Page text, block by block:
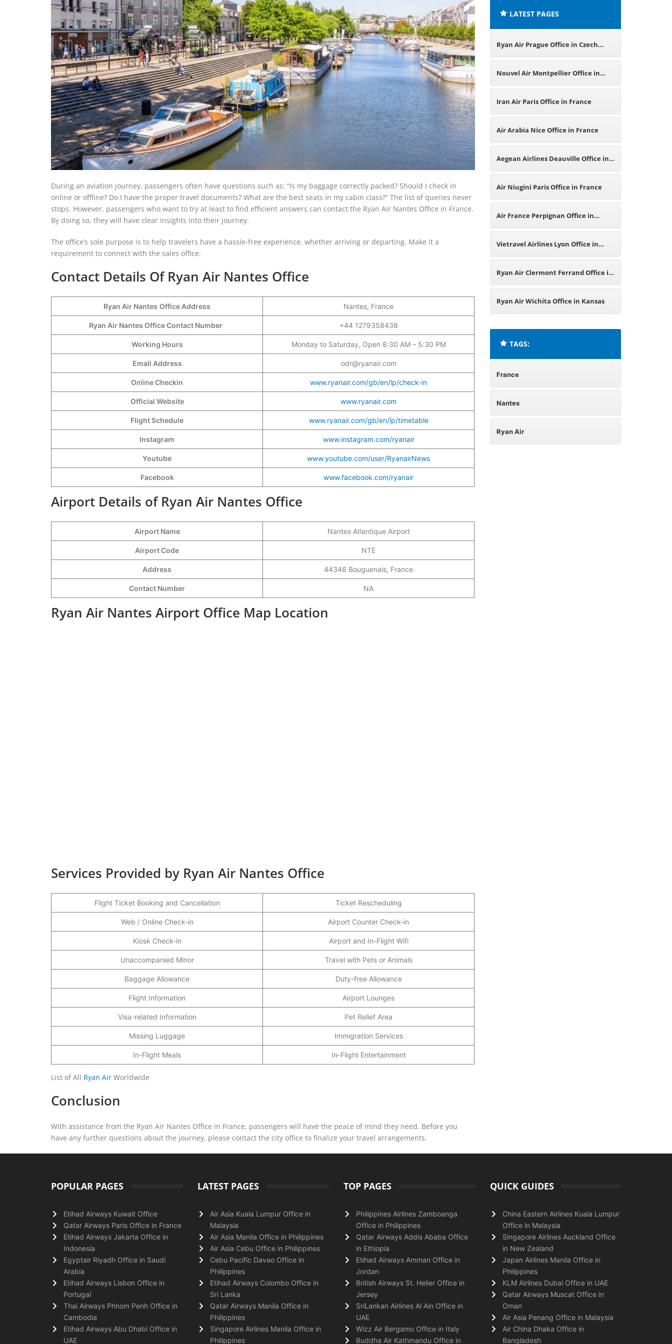
During an aviation journey, passengers often have questions such as: “Is my baggage correctly packed? Should I check in
online or offline? Do I have the proper travel documents? What are the best seats in my cabin class?” The list of queries never
stops. However, passengers who want to try at least to find efficient answers can contact the Ryan Air Nantes Office in France.
By doing so, they will have clear insights into their journey.
The office’s sole purpose is to help travelers have a hassle-free experience, whether arriving or departing. Make it a
requirement to connect with the sales office.
Contact Details Of Ryan Air Nantes Office
Ryan Air Nantes Office Address Nantes, France
Ryan Air Nantes Office Contact Number +44 1279358438
Working Hours Monday to Saturday, Open 8:30 AM – 5:30 PM
Email Address odr@ryanair.com
Online Checkin www.ryanair.com/gb/en/lp/check-in
Official Website www.ryanair.com
Flight Schedule www.ryanair.com/gb/en/lp/timetable
Instagram www.instagram.com/ryanair
Youtube www.youtube.com/user/RyanairNews
Facebook www.facebook.com/ryanair
Airport Details of Ryan Air Nantes Office
Airport Name Nantes Atlantique Airport
Airport Code NTE
Address 44346 Bouguenais, France
Contact Number NA
Ryan Air Nantes Airport Office Map Location
Services Provided by Ryan Air Nantes Office
Flight Ticket Booking and Cancellation Ticket Rescheduling
Web / Online Check-in Airport Counter Check-in
Kiosk Check-in Airport and In-Flight Wifi
Unaccompanied Minor Travel with Pets or Animals
Baggage Allowance Duty-free Allowance
Flight Information Airport Lounges
Visa-related Information Pet Relief Area
Missing Luggage Immigration Services
In-Flight Meals In-Flight Entertainment
List of All Ryan Air Worldwide
Conclusion
With assistance from the Ryan Air Nantes Office in France, passengers will have the peace of mind they need. Before you
have any further questions about the journey, please contact the city office to finalize your travel arrangements.
LATEST PAGES
Ryan Air Prague Office in Czech
Republic
Nouvel Air Montpellier Office in
France
Iran Air Paris Office in France
Air Arabia Nice Office in France
Aegean Airlines Deauville Office in
France
Air Niugini Paris Office in France
Air France Perpignan Office in
France
Vietravel Airlines Lyon Office in
France
Ryan Air Clermont Ferrand Office in
France
Ryan Air Wichita Office in Kansas
TAGS:
France
Nantes
Ryan Air
POPULAR PAGES
Etihad Airways Kuwait Office
Qatar Airways Paris Office in France
Etihad Airways Jakarta Office in
Indonesia
Egyptair Riyadh Office in Saudi
Arabia
Etihad Airways Lisbon Office in
Portugal
Thai Airways Phnom Penh Office in
Cambodia
Etihad Airways Abu Dhabi Office in
UAE
LATEST PAGES
Air Asia Kuala Lumpur Office in
Malaysia
Air Asia Manila Office in Philippines
Air Asia Cebu Office in Philippines
Cebu Pacific Davao Office in
Philippines
Etihad Airways Colombo Office in
Sri Lanka
Qatar Airways Manila Office in
Philippines
Singapore Airlines Manila Office in
Philippines
TOP PAGES
Philippines Airlines Zamboanga
Office in Philippines
Qatar Airways Addis Ababa Office
in Ethiopia
Etihad Airways Amman Office in
Jordan
British Airways St. Helier Office in
Jersey
SriLankan Airlines Al Ain Office in
UAE
Wizz Air Bergamo Office in Italy
Buddha Air Kathmandu Office in
QUICK GUIDES
China Eastern Airlines Kuala Lumpur
Office in Malaysia
Singapore Airlines Auckland Office
in New Zealand
Japan Airlines Manila Office in
Philippines
KLM Airlines Dubai Office in UAE
Qatar Airways Muscat Office in
Oman
Air Asia Penang Office in Malaysia
Air China Dhaka Office in
Bangladesh